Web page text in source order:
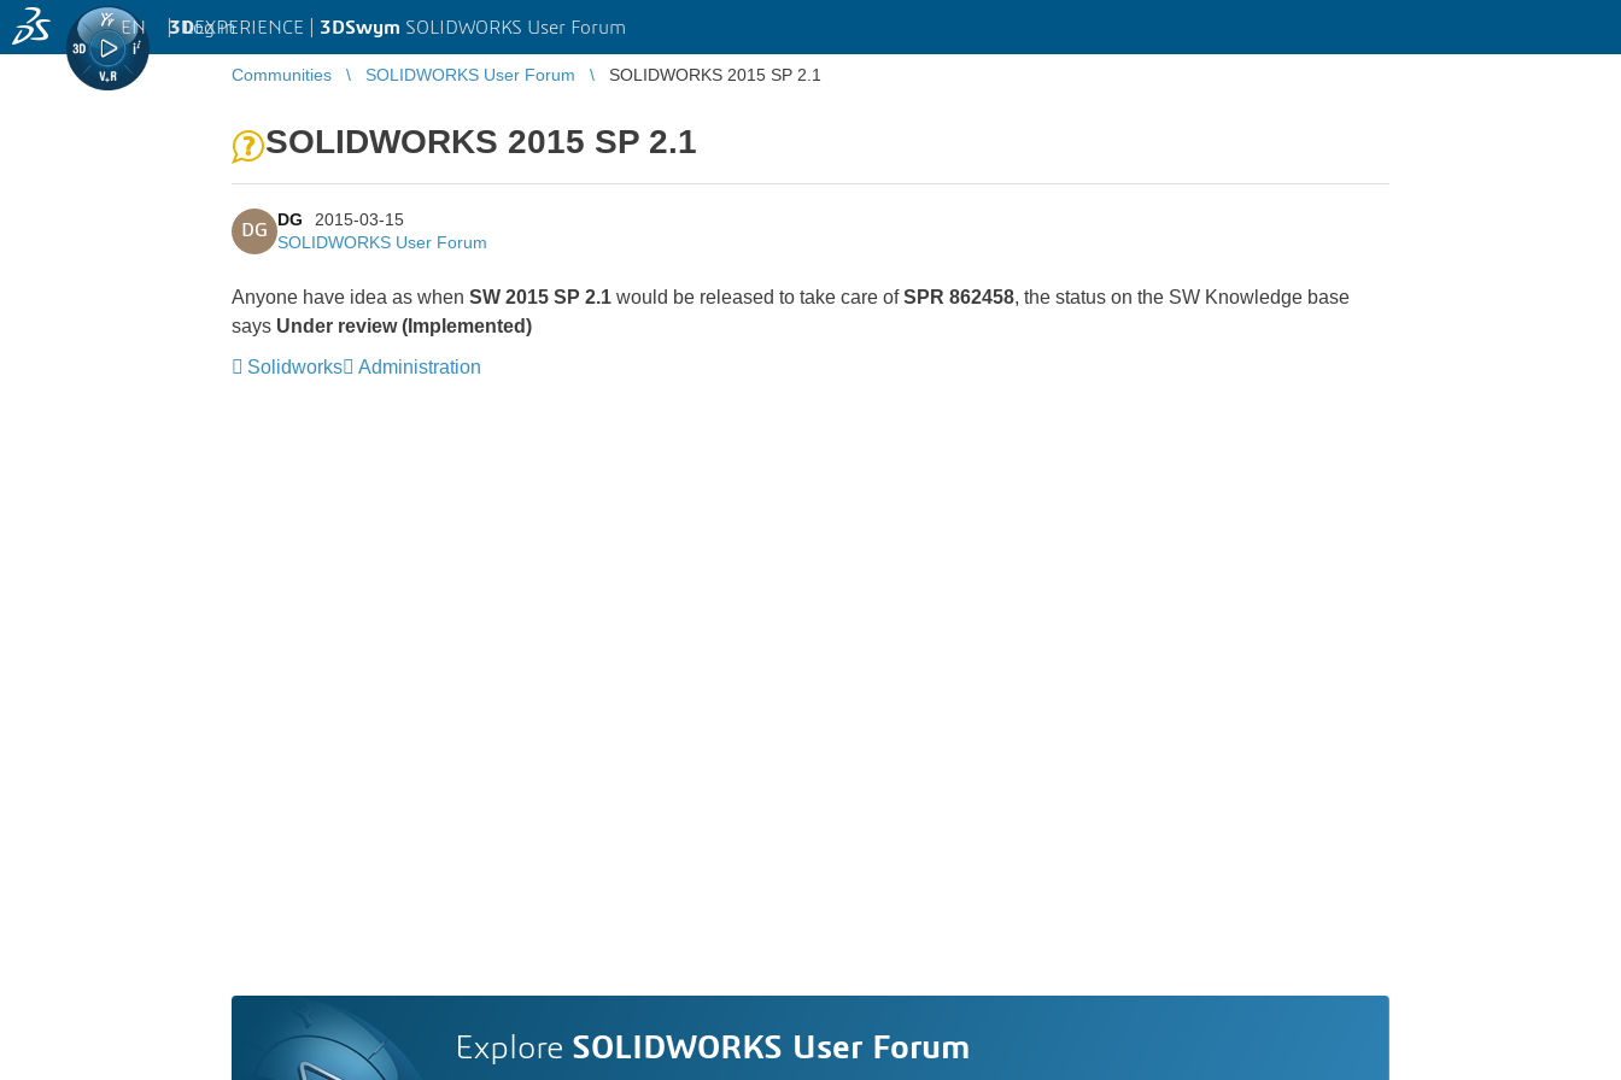
3DEXPERIENCE | 3DSwym SOLIDWORKS User Forum
EN | Log in
Communities SOLIDWORKS User Forum SOLIDWORKS 2015 SP 2.1
SOLIDWORKS 2015 SP 2.1
DG
DG
2015-03-15
SOLIDWORKS User Forum
Anyone have idea as when SW 2015 SP 2.1 would be released to take care ofSPR 862458, the status on the SW Knowledge base
says Under review (Implemented)
Solidworks
Administration
Explore SOLIDWORKS User Forum